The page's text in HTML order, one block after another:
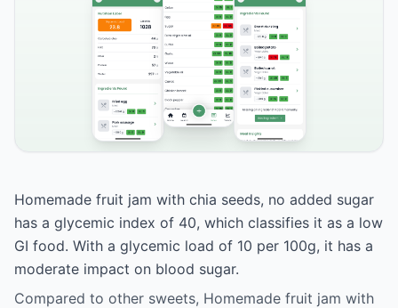
Homemade fruit jam with chia seeds, no added sugar
has a glycemic index of 40, which classifies it as a low
GI food. With a glycemic load of 10 per 100g, it has a
moderate impact on blood sugar.
Compared to other sweets, Homemade fruit jam with